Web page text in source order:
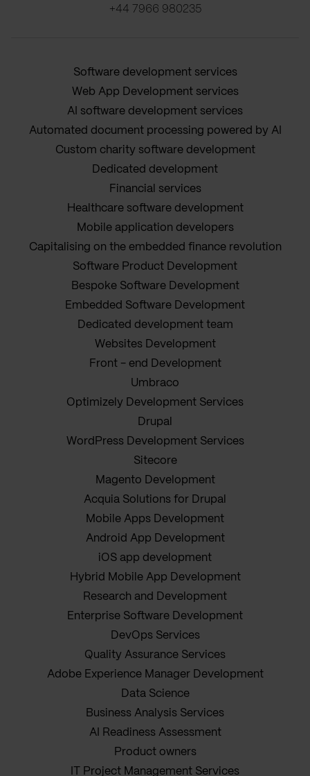
+44 7966 980235
Software development services
Web App Development services
AI software development services
Automated document processing powered by AI
Custom charity software development
Dedicated development
Financial services
Healthcare software development
Mobile application developers
Capitalising on the embedded finance revolution
Software Product Development
Bespoke Software Development
Embedded Software Development
Dedicated development team
Websites Development
Front - end Development
Umbraco
Optimizely Development Services
Drupal
WordPress Development Services
Sitecore
Magento Development
Acquia Solutions for Drupal
Mobile Apps Development
Android App Development
iOS app development
Hybrid Mobile App Development
Research and Development
Enterprise Software Development
DevOps Services
Quality Assurance Services
Adobe Experience Manager Development
Data Science
Business Analysis Services
AI Readiness Assessment
Product owners
IT Project Management Services